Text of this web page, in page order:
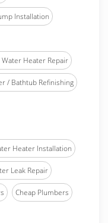
Installation
Water Heater Repair
/ Bathtub Refinishing
Heater Installation
Leak Repair
Cheap Plumbers